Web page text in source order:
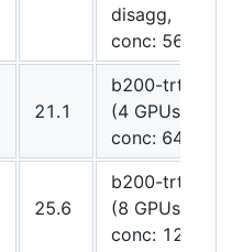
disagg,
conc: 564)
21.1
b200-trt trt
(4 GPUs,
conc: 64)
25.6
b200-trt trt
(8 GPUs,
conc: 128)